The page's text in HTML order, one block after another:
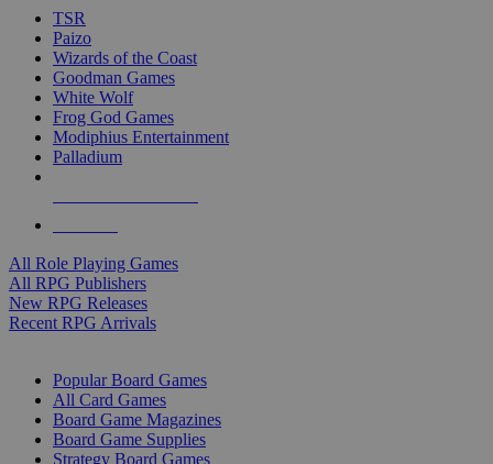
TSR
Paizo
Wizards of the Coast
Goodman Games
White Wolf
Frog God Games
Modiphius Entertainment
Palladium
All Role Playing Games
All RPG Publishers
New RPG Releases
Recent RPG Arrivals
Popular Board Games
All Card Games
Board Game Magazines
Board Game Supplies
Strategy Board Games